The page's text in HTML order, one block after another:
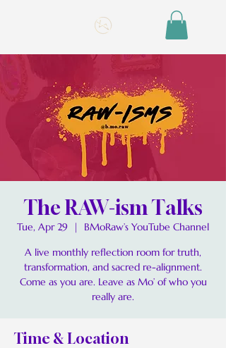
The RAW-ism Talks
Tue, Apr 29
  |
BMoRaw’s YouTube Channel
A live monthly reflection room for truth,
transformation, and sacred re-alignment.
Come as you are. Leave as Mo’ of who you
really are.
Time & Location